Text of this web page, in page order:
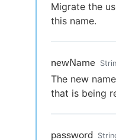
Migrate the
this name.
newName
The new
that is being
password